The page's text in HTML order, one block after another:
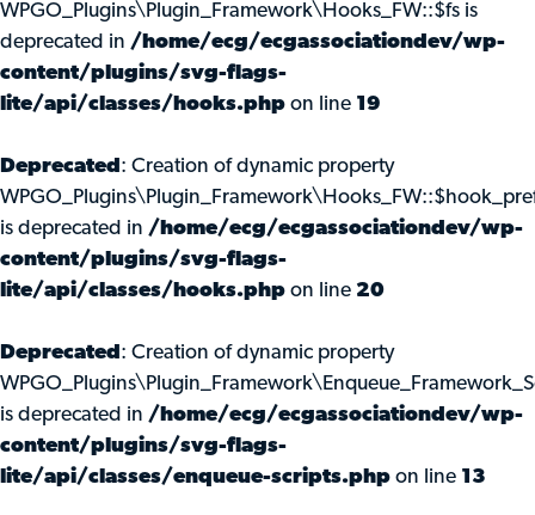
WPGO_Plugins\Plugin_Framework\Hooks_FW::$fs is
deprecated in /home/ecg/ecgassociationdev/wp-
content/plugins/svg-flags-
lite/api/classes/hooks.php on line 19
Deprecated : Creation of dynamic property
is deprecated in /home/ecg/ecgassociationdev/wp-
content/plugins/svg-flags-
lite/api/classes/hooks.php on line 20
Deprecated : Creation of dynamic property
is deprecated in /home/ecg/ecgassociationdev/wp-
content/plugins/svg-flags-
lite/api/classes/enqueue-scripts.php on line 13